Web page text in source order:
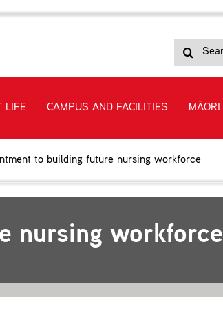
for:
LIFE CAMPUS AND FACILITIES MĀORI
to building future nursing workforce
nursing workforce